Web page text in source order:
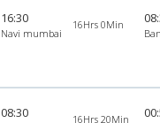
16:30
Navi mumbai
16Hrs 0Min
08:30 16Hrs 20Min